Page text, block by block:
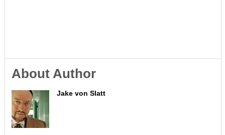
About Author
Jake von Slatt